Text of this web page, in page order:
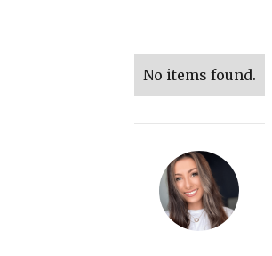
No items found.